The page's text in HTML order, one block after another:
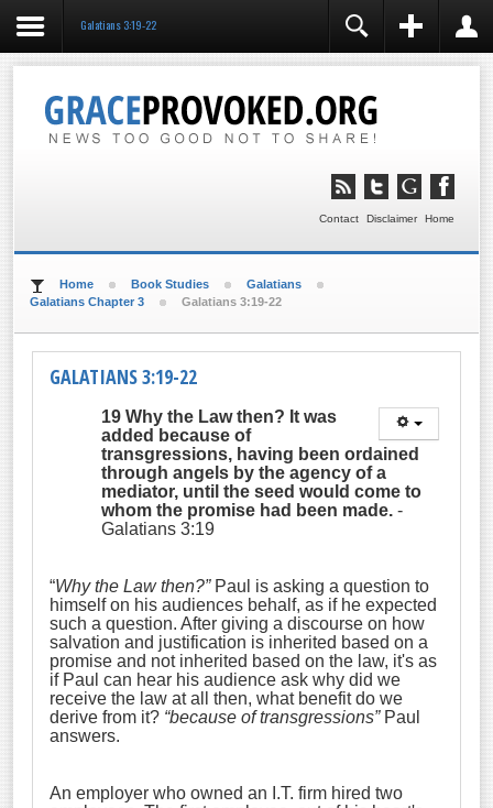
Galatians 3:19-22
Forgot your username?
You need to enable user registration from User
Home
Disclaimer
Contact
Home Book Studies
Galatians
Galatians Chapter 3
Galatians 3:19-22
GALATIANS 3:19-22
19 Why the Law then? It was
added because of
transgressions, having been ordained
through angels by the agency of a
mediator, until the seed would come to
whom the promise had been made.-
Galatians 3:19
“Why the Law then?”Paul is asking a question to
himself on his audiences behalf, as if he expected
such a question. After giving a discourse on how
salvation and justification is inherited based on a
promise and not inherited based on the law, it's as
if Paul can hear his audience ask why did we
receive the law at all then, what benefit do we
derive from it? “because of transgressions” Paul
answers.
An employer who owned an I.T. firm hired two